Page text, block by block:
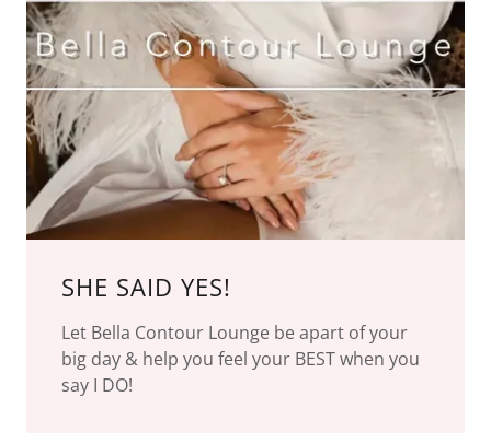
SHE SAID YES!
Let Bella Contour Lounge be apart of your
big day & help you feel your BEST when you
say I DO!